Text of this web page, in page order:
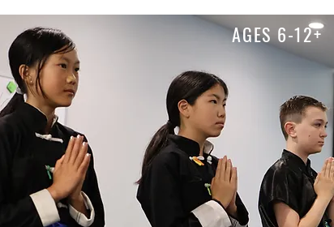
AGES 6-12+